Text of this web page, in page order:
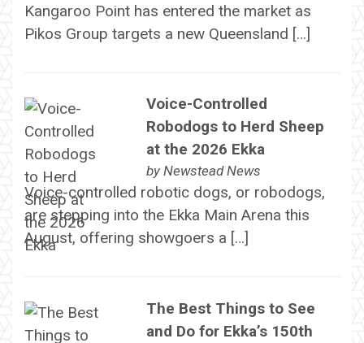
Kangaroo Point has entered the market as
Pikos Group targets a new Queensland […]
Voice-Controlled
Robodogs to Herd Sheep
at the 2026 Ekka
by Newstead News
Voice-controlled robotic dogs, or robodogs,
are stepping into the Ekka Main Arena this
August, offering showgoers a […]
The Best Things to See
and Do for Ekka’s 150th